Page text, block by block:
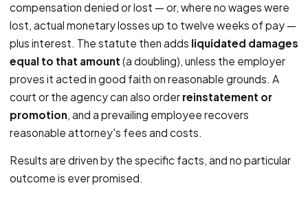
compensation denied or lost — or, where no wages were
lost, actual monetary losses up to twelve weeks of pay —
plus interest. The statute then adds liquidated damages
equal to that amount (a doubling), unless the employer
proves it acted in good faith on reasonable grounds. A
court or the agency can also order reinstatement or
promotion, and a prevailing employee recovers
reasonable attorney's fees and costs.
Results are driven by the specific facts, and no particular
outcome is ever promised.